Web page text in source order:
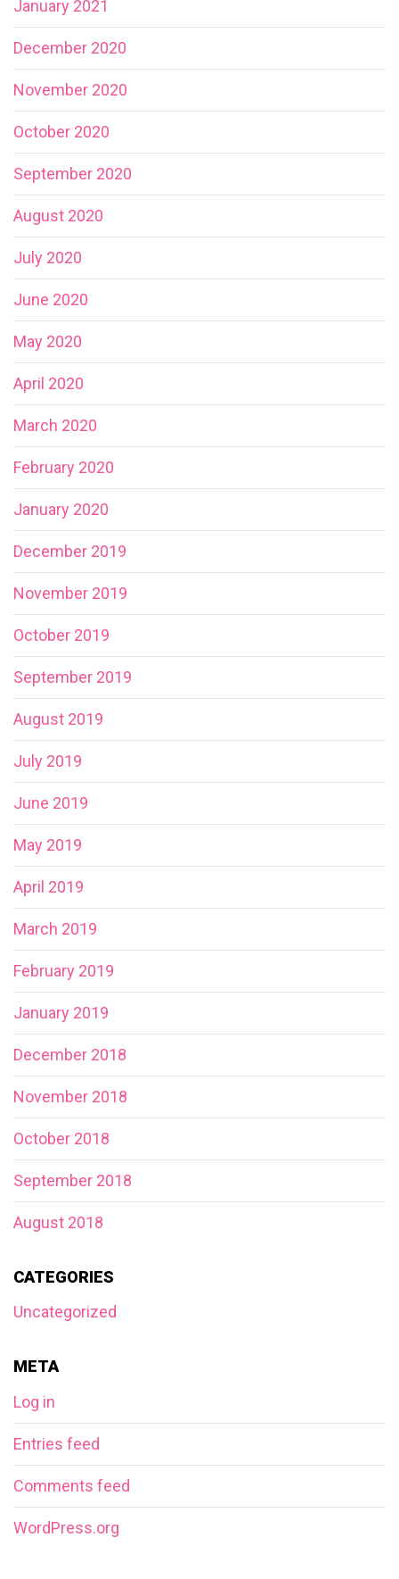
January 2021
December 2020
November 2020
October 2020
September 2020
August 2020
July 2020
June 2020
May 2020
April 2020
March 2020
February 2020
January 2020
December 2019
November 2019
October 2019
September 2019
August 2019
July 2019
June 2019
May 2019
April 2019
March 2019
February 2019
January 2019
December 2018
November 2018
October 2018
September 2018
August 2018
CATEGORIES
Uncategorized
META
Log in
Entries feed
Comments feed
WordPress.org